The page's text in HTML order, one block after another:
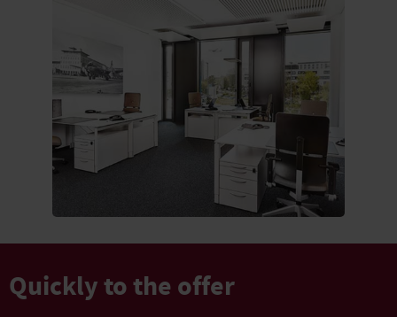
Quickly to the offer